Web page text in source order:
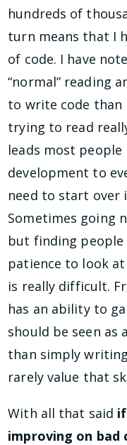
hundreds of
turn means that I
of code. I have
“normal” reading
to write code
trying to read
leads most people
development to
need to start over
Sometimes going
but finding people
patience to look
is really difficult.
has an ability to
should be seen as
than simply
rarely value that
With all that said
improving on bad